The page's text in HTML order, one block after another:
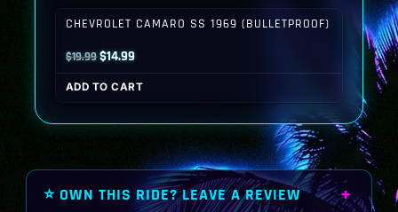
CHEVROLET CAMARO SS 1969 (BULLETPROOF)
$19.99Original
price
was:
$14.99Current
price
is:
ADD TO CART
⭐ OWN THIS RIDE? LEAVE A REVIEW